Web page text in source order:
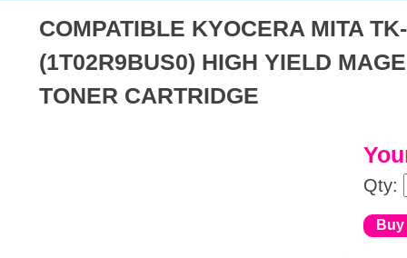
COMPATIBLE KYOCERA MITA
(1T02R9BUS0) HIGH YIELD
TONER CARTRIDGE
Qty: